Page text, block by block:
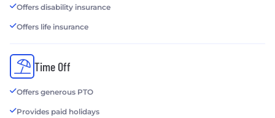
Offers disability insurance
Offers life insurance
Time Off
Offers generous PTO
Provides paid holidays